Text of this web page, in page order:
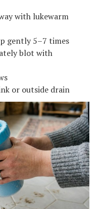
with lukewarm
gently 5–7 times
blot with
or outside drain